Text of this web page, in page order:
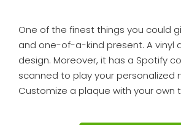
One of the finest things you could
and one-of-a-kind present. A vinyl
design. Moreover, it has a Spotify
scanned to play your personalized
Customize a plaque with your own